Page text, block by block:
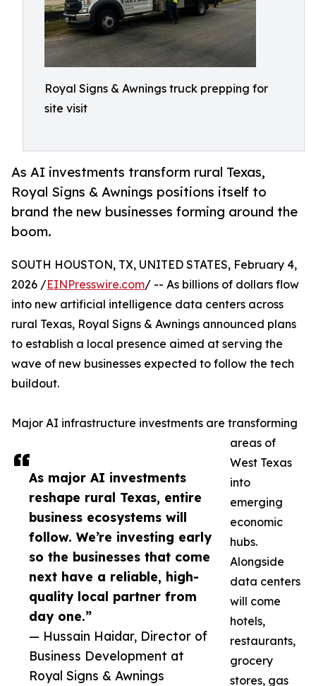
Royal Signs & Awnings truck prepping for
site visit
As AI investments transform rural Texas,
Royal Signs & Awnings positions itself to
brand the new businesses forming around the
boom.
As major AI investments
reshape rural Texas, entire
business ecosystems will
follow. We’re investing early
so the businesses that come
next have a reliable, high-
quality local partner from
day one.”
— Hussain Haidar, Director of
Business Development at
Royal Signs & Awnings
SOUTH HOUSTON, TX, UNITED STATES, February 4,
2026 /EINPresswire.com/ -- As billions of dollars flow
into new artificial intelligence data centers across
rural Texas, Royal Signs & Awnings announced plans
to establish a local presence aimed at serving the
wave of new businesses expected to follow the tech
buildout.
Major AI infrastructure investments are transforming
areas of
West Texas
into
emerging
economic
hubs.
Alongside
data centers
will come
hotels,
restaurants,
grocery
stores, gas